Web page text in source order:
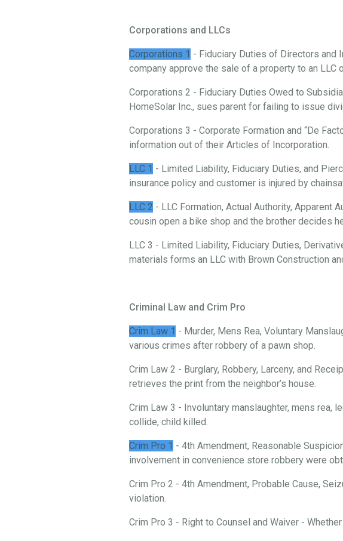
Corporations and LLCs
Corporations 1 - Fiduciary Duties of Directors and
company approve the sale of a property to an
Corporations 2 - Fiduciary Duties Owed to
HomeSolar Inc., sues parent for failing to issue
Corporations 3 - Corporate Formation and “De
information out of their Articles of Incorporation.
LLC 1 - Limited Liability, Fiduciary Duties, and
insurance policy and customer is injured by
LLC 2 - LLC Formation, Actual Authority, Apparent
cousin open a bike shop and the brother decides
LLC 3 - Limited Liability, Fiduciary Duties,
materials forms an LLC with Brown Construction
Criminal Law and Crim Pro
Crim Law 1 - Murder, Mens Rea, Voluntary
various crimes after robbery of a pawn shop.
Crim Law 2 - Burglary, Robbery, Larceny, and
retrieves the print from the neighbor’s house.
Crim Law 3 - Involuntary manslaughter, mens
collide, child killed.
Crim Pro 1 - 4th Amendment, Reasonable
involvement in convenience store robbery were
Crim Pro 2 - 4th Amendment, Probable Cause,
violation.
Crim Pro 3 - Right to Counsel and Waiver -